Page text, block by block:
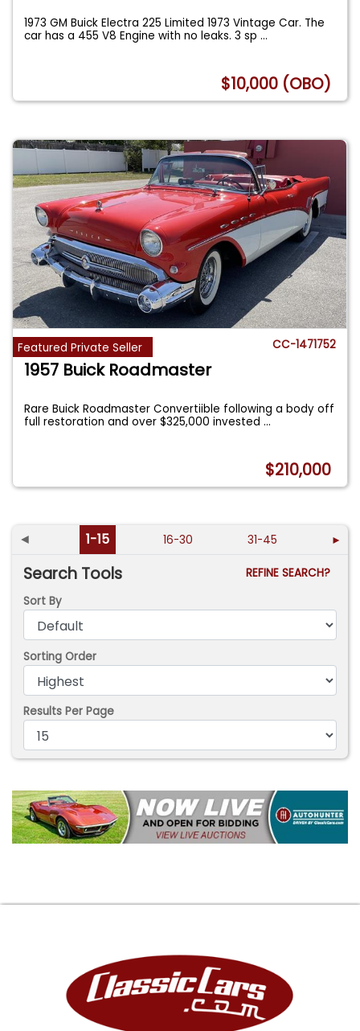
1973 GM Buick Electra 225 Limited 1973 Vintage Car. The
car has a 455 V8 Engine with no leaks. 3 sp...
$10,000 (OBO)
Featured Private Seller CC-1471752
1957 Buick Roadmaster
Rare Buick Roadmaster Convertiible following a body off
full restoration and over $325,000 invested...
$210,000
◄ 1-15 16-30 31-45 ►
Search Tools
REFINE SEARCH?
Sort By
Sorting Order
Results Per Page